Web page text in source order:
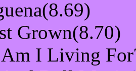
Grown(8.70)
I Living